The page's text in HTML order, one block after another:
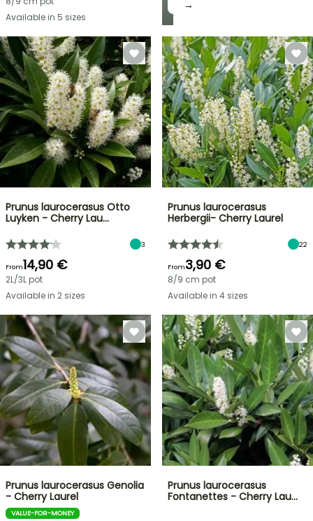
→
Available in 5 sizes
Prunus laurocerasus Otto
Luyken - Cherry Lau…
3
From14,90 €
2L/3L pot
Available in 2 sizes
Prunus laurocerasus
Herbergii- Cherry Laurel
22
From3,90 €
8/9 cm pot
Available in 4 sizes
Prunus laurocerasus Genolia
- Cherry Laurel
VALUE-FOR-MONEY
Prunus laurocerasus
Fontanettes - Cherry Lau…